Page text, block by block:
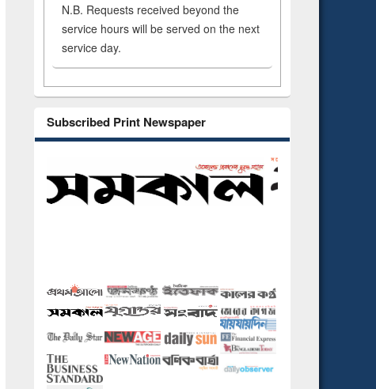
N.B. Requests received beyond the
service hours will be served on the next
service day.
Subscribed Print Newspaper